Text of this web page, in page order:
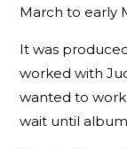
March to early
It was
worked with
wanted to
wait until